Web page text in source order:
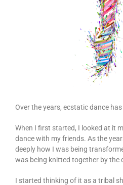
Over the years, ecstatic dance
When I first started, I looked at it
dance with my friends. As the
deeply how I was being
was being knitted together by the
I started thinking of it as a tribal